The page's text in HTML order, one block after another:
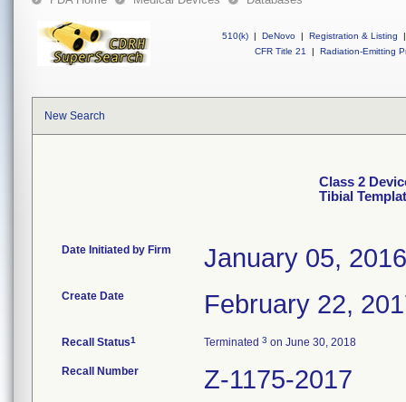
510(k) | DeNovo | Registration & Listing
|
CFR Title 21
| Radiation-Emitting
New Search
Class 2
Tibial
Date Initiated by Firm January 05, 2016
Create Date February 22,
Recall Status1 Terminated 3 on June 30, 2018
Recall Number Z-1175-2017